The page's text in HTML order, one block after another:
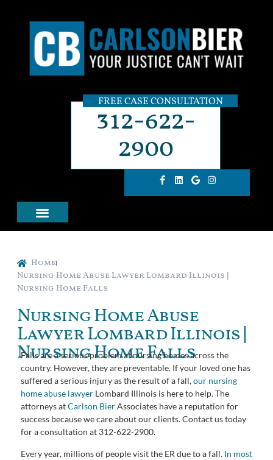
FREE CASE CONSULTATION
312-622-
2900
Home
Nursing Home Abuse Lawyer Lombard Illinois |
Nursing Home Falls
Nursing Home Abuse
Lawyer Lombard Illinois |
Nursing Home Falls
Falls are a serious problem at nursing homes across the
country. However, they are preventable. If your loved one has
suffered a serious injury as the result of a fall,our nursing
home abuse lawyer Lombard Illinois is here to help. The
attorneys atCarlson BierAssociates have a reputation for
success because we care about our clients. Contact us today
for a consultation at 312-622-2900.
Every year, millions of people visit the ER due to a fall. In most